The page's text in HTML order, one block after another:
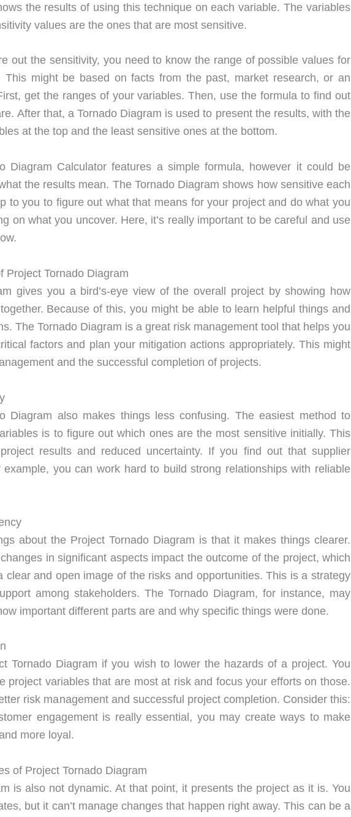
the results of using this technique on each variable. The variables
values are the ones that are most sensitive.
out the sensitivity, you need to know the range of possible values for
This might be based on facts from the past, market research, or an
get the ranges of your variables. Then, use the formula to find out
After that, a Tornado Diagram is used to present the results, with the
at the top and the least sensitive ones at the bottom.
Diagram Calculator features a simple formula, however it could be
the results mean. The Tornado Diagram shows how sensitive each
to you to figure out what that means for your project and do what you
on what you uncover. Here, it’s really important to be careful and use
Project Tornado Diagram
gives you a bird’s-eye view of the overall project by showing how
Because of this, you might be able to learn helpful things and
The Tornado Diagram is a great risk management tool that helps you
factors and plan your mitigation actions appropriately. This might
and the successful completion of projects.
Diagram also makes things less confusing. The easiest method to
is to figure out which ones are the most sensitive initially. This
results and reduced uncertainty. If you find out that supplier
you can work hard to build strong relationships with reliable
about the Project Tornado Diagram is that it makes things clearer.
in significant aspects impact the outcome of the project, which
clear and open image of the risks and opportunities. This is a strategy
among stakeholders. The Tornado Diagram, for instance, may
important different parts are and why specific things were done.
Tornado Diagram if you wish to lower the hazards of a project. You
project variables that are most at risk and focus your efforts on those.
risk management and successful project completion. Consider this:
engagement is really essential, you may create ways to make
more loyal.
of Project Tornado Diagram
is also not dynamic. At that point, it presents the project as it is. You
but it can’t manage changes that happen right away. This can be a